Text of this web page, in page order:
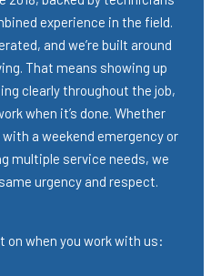
experience in the field.
and we’re built around
That means showing up
clearly throughout the job,
when it’s done. Whether
with a weekend emergency or
multiple service needs, we
urgency and respect.
on when you work with us: